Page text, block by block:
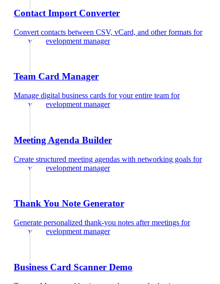
Contact Import Converter
Convert contacts between CSV, vCard, and other formats for
business development manager
Team Card Manager
Manage digital business cards for your entire team for
business development manager
Meeting Agenda Builder
Create structured meeting agendas with networking goals for
business development manager
Thank You Note Generator
Generate personalized thank-you notes after meetings for
business development manager
Business Card Scanner Demo